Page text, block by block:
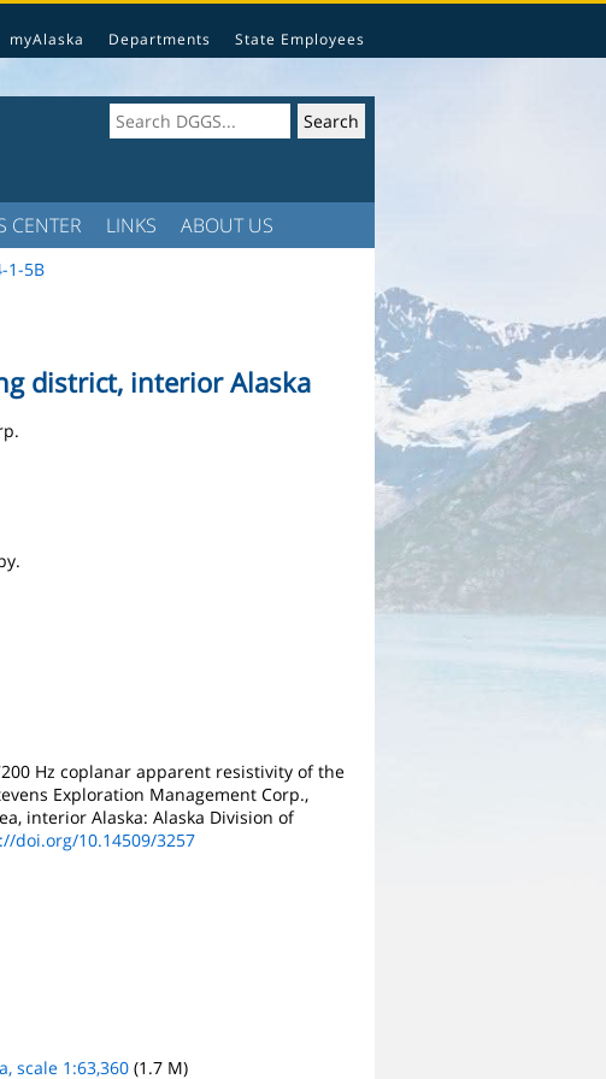
myAlaska Departments State Employees
CENTER LINKS ABOUT US
1-5B
district, interior Alaska
Hz coplanar apparent resistivity of the
Exploration Management Corp.,
interior Alaska: Alaska Division of
doi.org/10.14509/3257
scale 1:63,360 (1.7 M)